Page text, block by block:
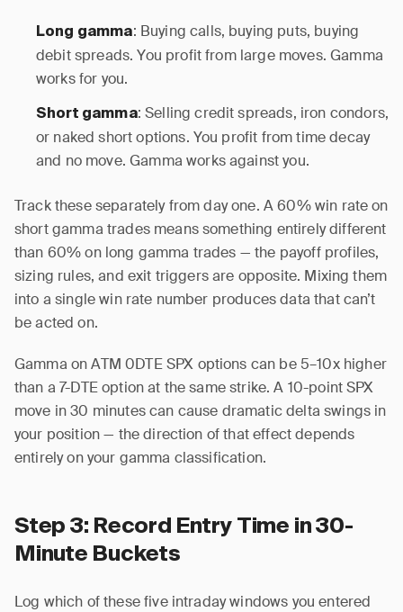
Long gamma: Buying calls, buying puts, buying
debit spreads. You profit from large moves. Gamma
works for you.
Short gamma: Selling credit spreads, iron condors,
or naked short options. You profit from time decay
and no move. Gamma works against you.
Track these separately from day one. A 60% win rate on
short gamma trades means something entirely different
than 60% on long gamma trades — the payoff profiles,
sizing rules, and exit triggers are opposite. Mixing them
into a single win rate number produces data that can’t
be acted on.
Gamma on ATM 0DTE SPX options can be 5–10x higher
than a 7-DTE option at the same strike. A 10-point SPX
move in 30 minutes can cause dramatic delta swings in
your position — the direction of that effect depends
entirely on your gamma classification.
Step 3: Record Entry Time in 30-
Minute Buckets
Log which of these five intraday windows you entered